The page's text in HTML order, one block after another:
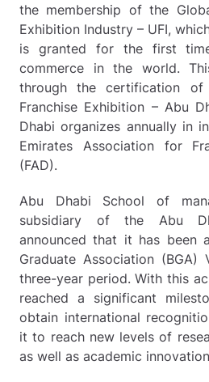
the membership of the
Exhibition Industry – UFI,
is granted for the first
commerce in the world.
through the certification of
Franchise Exhibition – Abu
Dhabi organizes annually in
Emirates Association for
(FAD).
Abu Dhabi School of
subsidiary of the Abu
announced that it has been
Graduate Association
three-year period. With this
reached a significant
obtain international
it to reach new levels of
as well as academic